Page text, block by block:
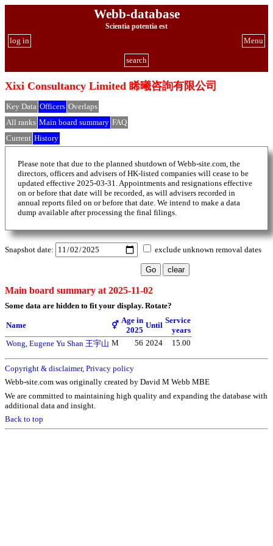
Webb-database
Scientia potentia est
Menu
log in
search
Xixi Consultancy Limited 睎曦咨詢有限公司
Key Data Officers Overlaps
All ranks Main board summary FAQ
Current History
Please note that due to the planned shutdown of Webb-site.com, the
directors, officers and advisers of HK-listed companies will cease to be
updated effective 2025-03-31. Appointments and resignations effective
on or before that date will be recorded, as will advisers recorded in
annual reports filed on or before that date. We intend to make a data
dump available after processing the final filings.
Snapshot date: exclude unknown removal dates
Main board summary at 2025-11-02
Some data are hidden to fit your display. Rotate?
Name ⚥
Age in
2025
Until
Service
years
Wong, Eugene Yu Shan 王宇山 M 56 2024 15.00
Copyright & disclaimer, Privacy policy
Webb-site.com was originally created by David M Webb MBE
We are committed to maintaining high quality and expanding the database with
additional data and insight.
Back to top